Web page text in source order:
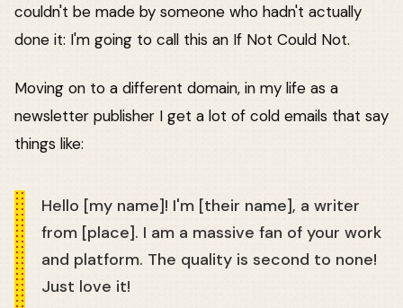
couldn't be made by someone who hadn't actually
done it: I'm going to call this an If Not Could Not.
Moving on to a different domain, in my life as a
newsletter publisher I get a lot of cold emails that say
things like:
Hello [my name]! I'm [their name], a writer
from [place]. I am a massive fan of your work
and platform. The quality is second to none!
Just love it!